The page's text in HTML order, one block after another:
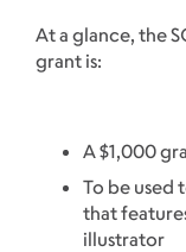
At a glance, the
grant is:
A $1,000
To be used
that
illustrator